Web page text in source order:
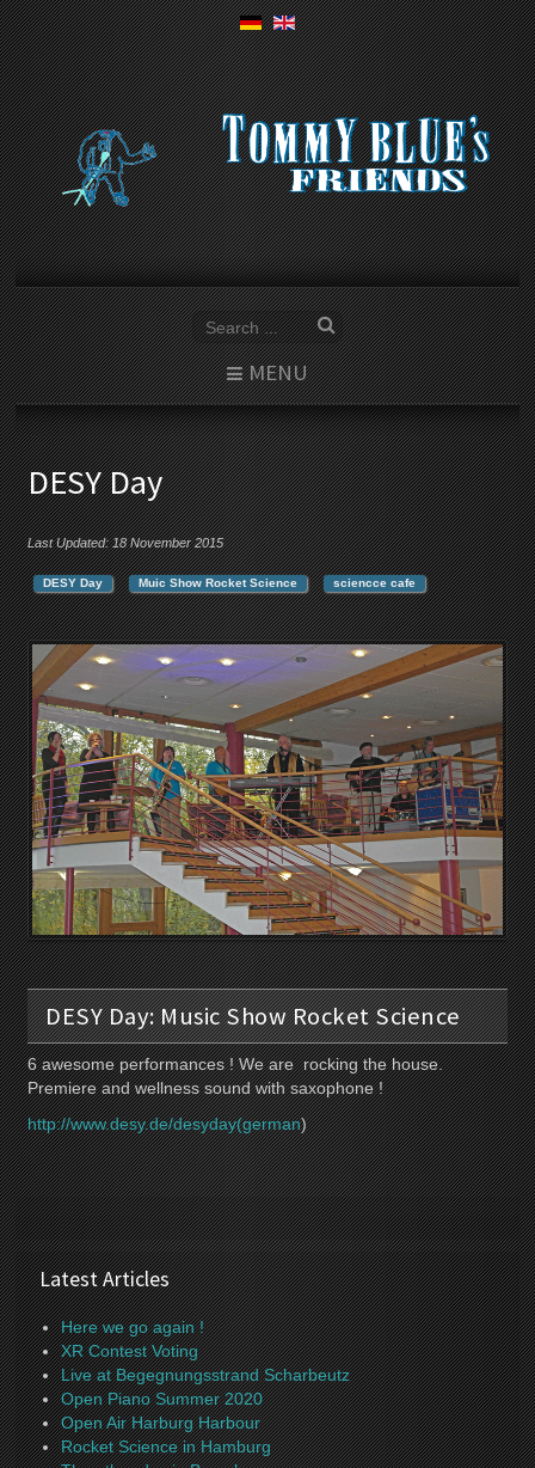
MENU
DESY Day
Last Updated: 18 November 2015
DESY Day Muic Show Rocket Science sciencce cafe
DESY Day: Music Show Rocket Science
6 awesome performances ! We are rocking the house.
Premiere and wellness sound with saxophone !
http://www.desy.de/desyday(german)
Latest Articles
Here we go again !
XR Contest Voting
Live at Begegnungsstrand Scharbeutz
Open Piano Summer 2020
Open Air Harburg Harbour
Rocket Science in Hamburg